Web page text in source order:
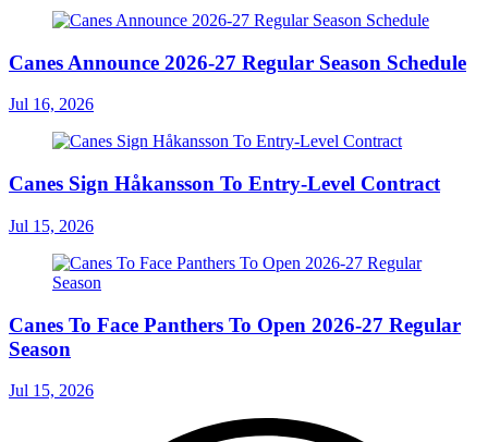
Canes Announce 2026-27 Regular Season Schedule
Jul 16, 2026
Canes Sign Håkansson To Entry-Level Contract
Jul 15, 2026
Canes To Face Panthers To Open 2026-27 Regular
Season
Jul 15, 2026